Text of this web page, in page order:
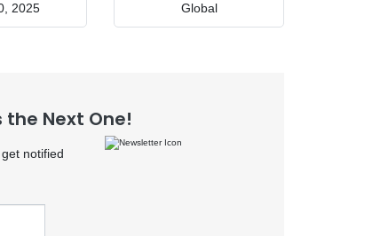
2025 Global
the Next One!
notified